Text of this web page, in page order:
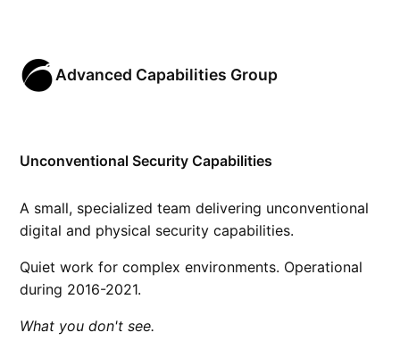
Advanced Capabilities Group
Unconventional Security Capabilities
A small, specialized team delivering unconventional
digital and physical security capabilities.
Quiet work for complex environments. Operational
during 2016-2021.
What you don't see.